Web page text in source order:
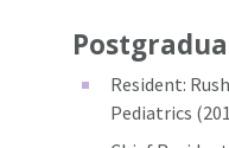
Resident:
Pediatrics